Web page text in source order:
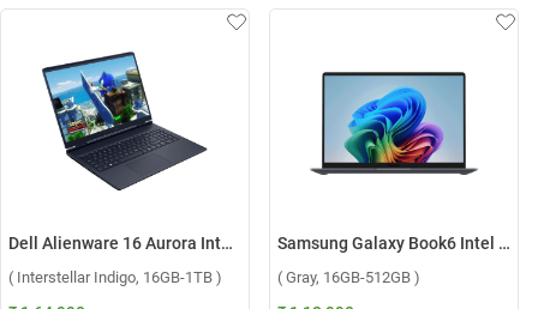
Dell Alienware 16 Aurora Intel Core 7 240H Windows 11 Home Gaming Laptop, OAN1625000801MINO ( Interstellar Indigo, 16GB-1TB )
( Interstellar Indigo, 16GB-1TB )
Samsung Galaxy Book6 Intel Core Ultra 5 325 Windows 11 Home Laptop, NP740VJG-LG1IN ( Gray, 16GB-512GB )
( Gray, 16GB-512GB )